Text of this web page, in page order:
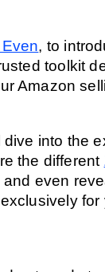
toolkit
Amazon
dive into the
the different
even
exclusively for